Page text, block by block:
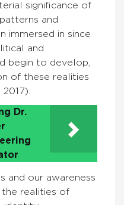
significance of
and
immersed in since
and
begin to develop,
of these realities
Dr.
and our awareness
realities of